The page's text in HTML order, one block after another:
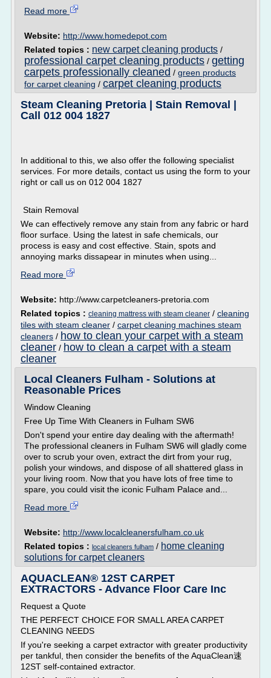
Read more
Website: http://www.homedepot.com
Related topics : new carpet cleaning products /
professional carpet cleaning products / getting
carpets professionally cleaned / green products
for carpet cleaning / carpet cleaning products
Steam Cleaning Pretoria | Stain Removal |
Call 012 004 1827
In additional to this, we also offer the following specialist
services. For more details, contact us using the form to your
right or call us on 012 004 1827
Stain Removal
We can effectively remove any stain from any fabric or hard
floor surface. Using the latest in safe chemicals, our
process is easy and cost effective. Stain, spots and
annoying marks dissapear in minutes when using...
Read more
Website: http://www.carpetcleaners-pretoria.com
Related topics : cleaning mattress with steam cleaner / cleaning
tiles with steam cleaner / carpet cleaning machines steam
cleaners / how to clean your carpet with a steam
cleaner / how to clean a carpet with a steam
cleaner
Local Cleaners Fulham - Solutions at
Reasonable Prices
Window Cleaning
Free Up Time With Cleaners in Fulham SW6
Don't spend your entire day dealing with the aftermath!
The professional cleaners in Fulham SW6 will gladly come
over to scrub your oven, extract the dirt from your rug,
polish your windows, and dispose of all shattered glass in
your living room. Now that you have lots of free time to
spare, you could visit the iconic Fulham Palace and...
Read more
Website: http://www.localcleanersfulham.co.uk
Related topics : local cleaners fulham / home cleaning
solutions for carpet cleaners
AQUACLEAN® 12ST CARPET
EXTRACTORS - Advance Floor Care Inc
Request a Quote
THE PERFECT CHOICE FOR SMALL AREA CARPET
CLEANING NEEDS
If you're seeking a carpet extractor with greater productivity
per tankful, then consider the benefits of the AquaClean速
12ST self-contained extractor.